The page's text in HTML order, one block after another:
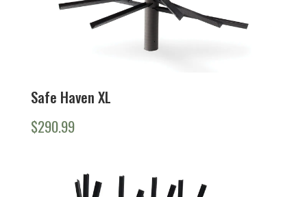
Safe Haven XL
$290.99